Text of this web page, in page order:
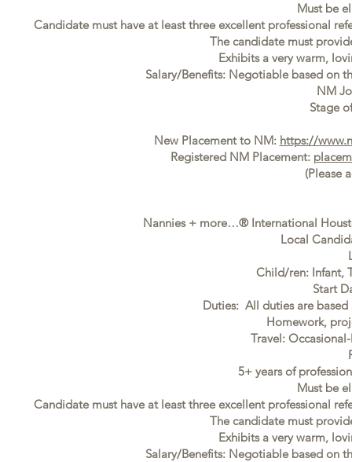
Must be
Candidate must have at least three excellent professional
The candidate must
Exhibits a very warm,
Salary/Benefits: Negotiable based on
NM
Stage
New Placement to NM: https://
Registered NM Placement:
(Please
Nannies + more…® International
Local
Child/ren: Infant,
Start
Duties: All duties are
Homework,
Travel:
5+ years of
Must be
Candidate must have at least three excellent professional
The candidate must
Exhibits a very warm,
Salary/Benefits: Negotiable based on